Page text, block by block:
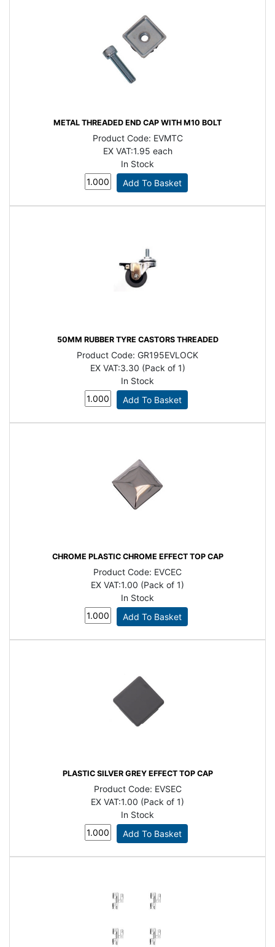
METAL THREADED END CAP WITH M10 BOLT
Product Code: EVMTC
EX VAT:1.95 each
In Stock
50MM RUBBER TYRE CASTORS THREADED
Product Code: GR195EVLOCK
EX VAT:3.30 (Pack of 1)
In Stock
CHROME PLASTIC CHROME EFFECT TOP CAP
Product Code: EVCEC
EX VAT:1.00 (Pack of 1)
In Stock
PLASTIC SILVER GREY EFFECT TOP CAP
Product Code: EVSEC
EX VAT:1.00 (Pack of 1)
In Stock